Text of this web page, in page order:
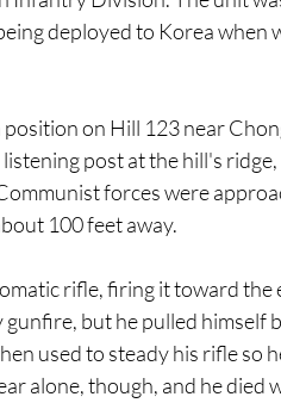
deployed to Korea when
on Hill 123 near
post at the hill's
forces were
100 feet away.
rifle, firing it toward the
but he pulled himself
used to steady his rifle so
alone, though, and he died